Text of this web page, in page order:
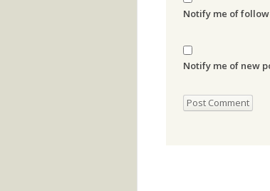
Notify me of
Notify me of new